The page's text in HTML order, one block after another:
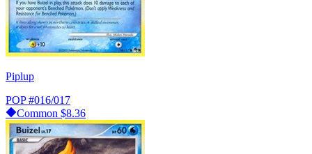
Piplup
POP #016/017
Common $8.36